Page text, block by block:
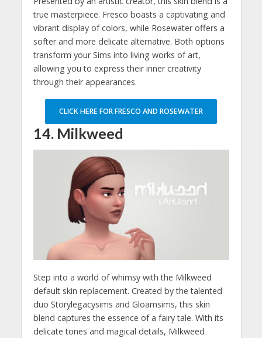
true masterpiece. Fresco boasts a captivating and
vibrant display of colors, while Rosewater offers a
softer and more delicate alternative. Both options
transform your Sims into living works of art,
allowing you to express their inner creativity
through their appearances.
CLICK HERE FOR FRESCO AND ROSEWATER
14. Milkweed
Step into a world of whimsy with the Milkweed
default skin replacement. Created by the talented
duo Storylegacysims and Gloamsims, this skin
blend captures the essence of a fairy tale. With its
delicate tones and magical details, Milkweed